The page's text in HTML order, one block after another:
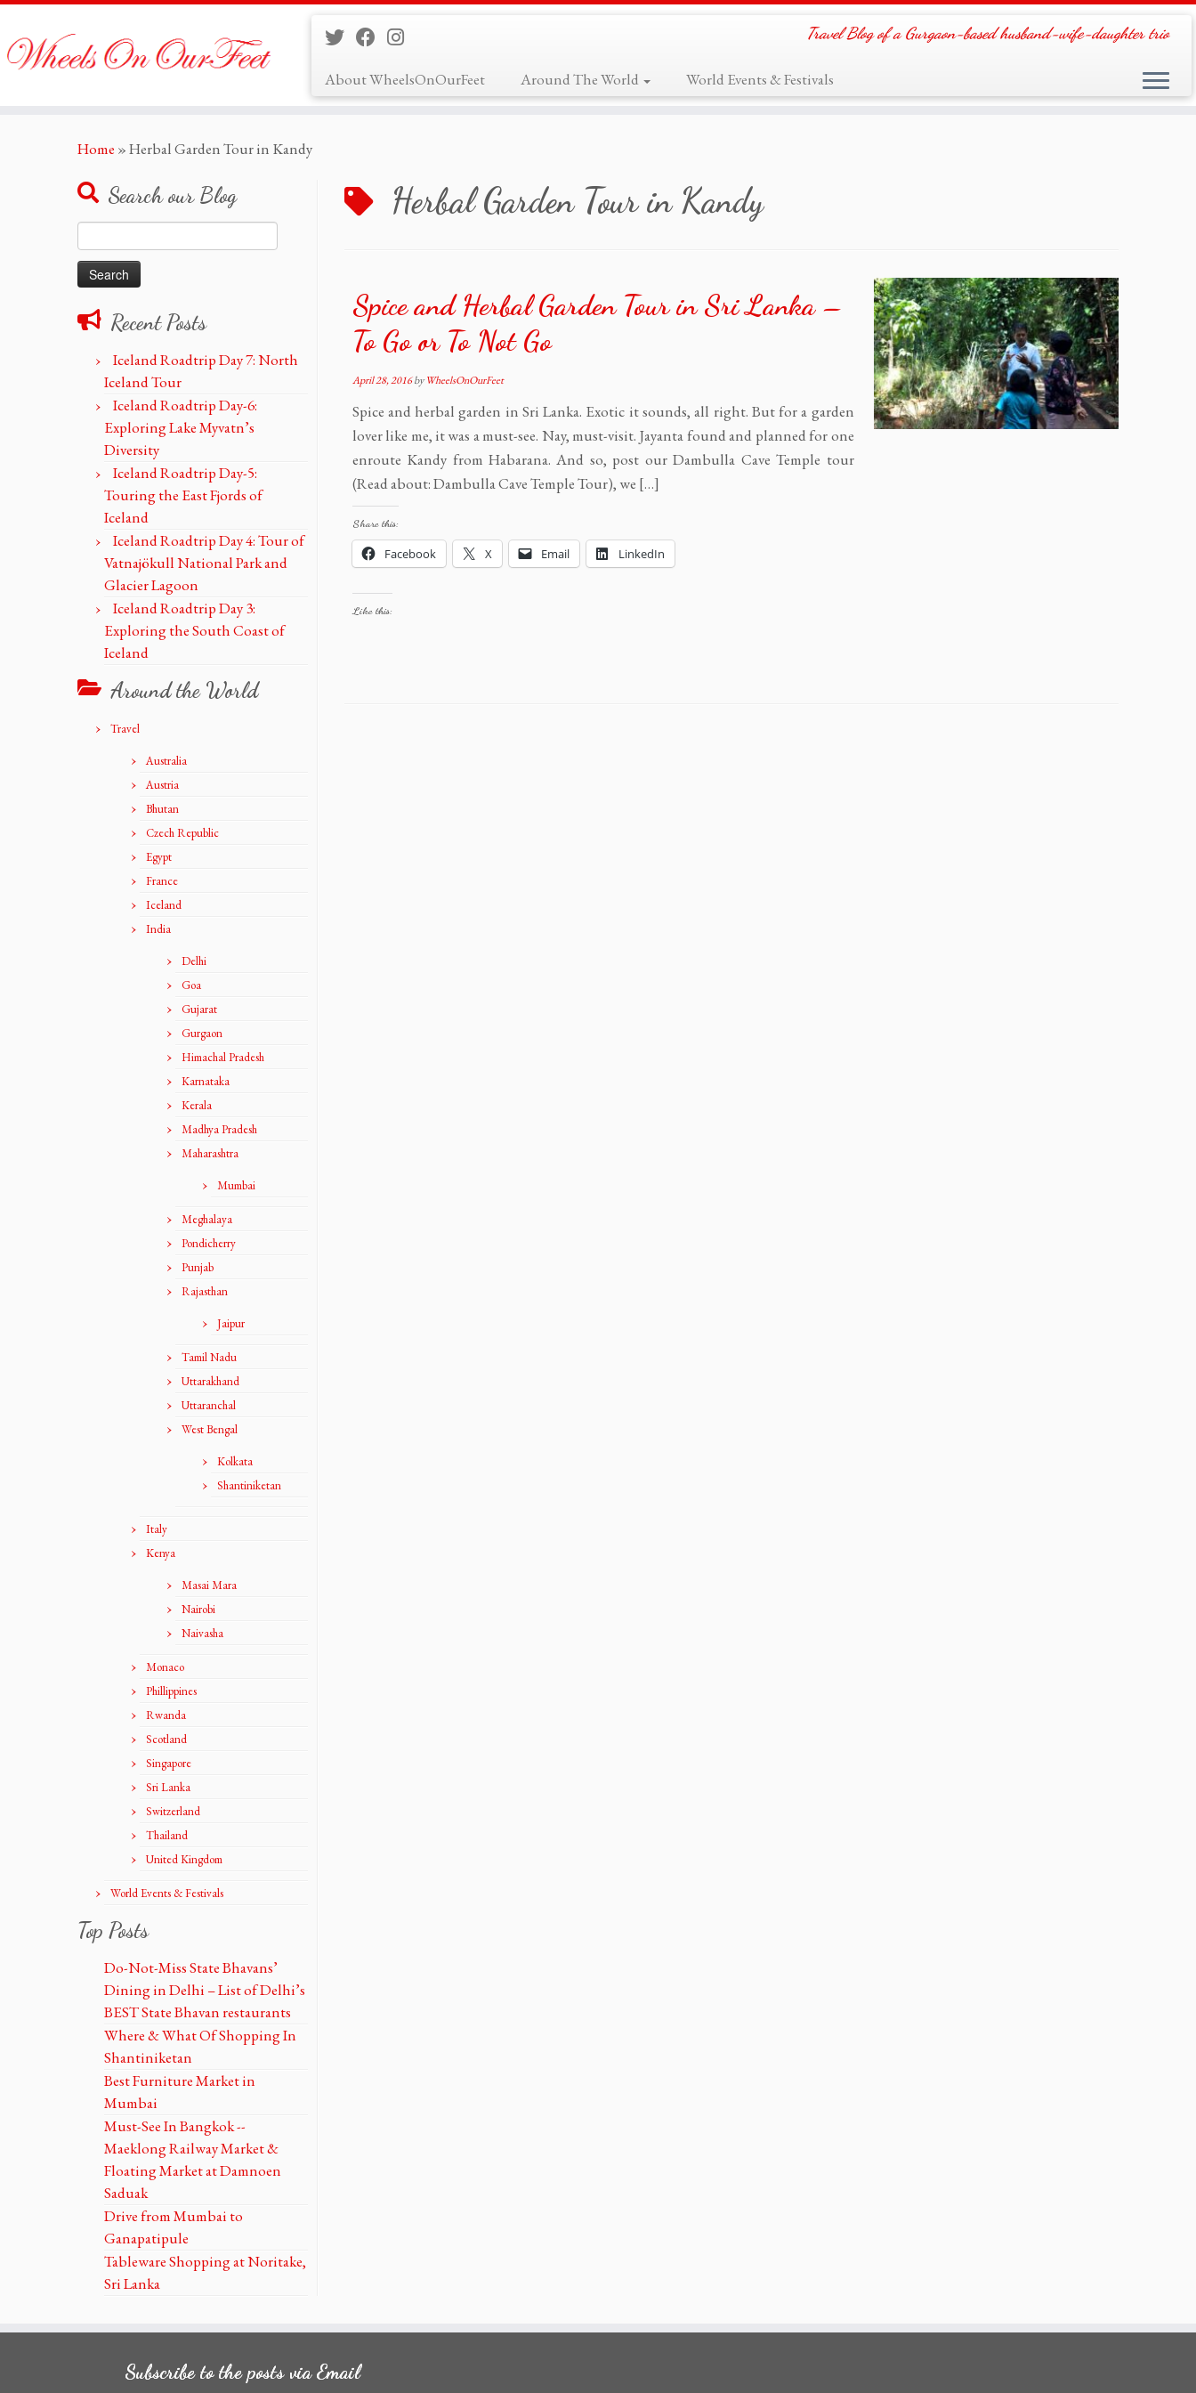
Travel Blog of a Gurgaon-based husband-wife-daughter trio
About WheelsOnOurFeet Around The World World Events & Festivals
Home »Herbal Garden Tour in Kandy
Search our Blog
for:
Recent Posts
Iceland Roadtrip Day 7: North
Iceland Tour
Iceland Roadtrip Day-6:
Exploring Lake Myvatn’s
Diversity
Iceland Roadtrip Day-5:
Touring the East Fjords of
Iceland
Iceland Roadtrip Day 4: Tour of
Vatnajökull National Park and
Glacier Lagoon
Iceland Roadtrip Day 3:
Exploring the South Coast of
Iceland
Around the World
Travel
Australia
Austria
Bhutan
Czech Republic
Egypt
France
Iceland
India
Delhi
Goa
Gujarat
Gurgaon
Himachal Pradesh
Karnataka
Kerala
Madhya Pradesh
Maharashtra
Mumbai
Meghalaya
Pondicherry
Punjab
Rajasthan
Jaipur
Tamil Nadu
Uttarakhand
Uttaranchal
West Bengal
Kolkata
Shantiniketan
Italy
Kenya
Masai Mara
Nairobi
Naivasha
Monaco
Phillippines
Rwanda
Scotland
Singapore
Sri Lanka
Switzerland
Thailand
United Kingdom
World Events & Festivals
Top Posts
Do-Not-Miss State Bhavans’
Dining in Delhi – List of Delhi’s
BEST State Bhavan restaurants
Where & What Of Shopping In
Shantiniketan
Best Furniture Market in
Mumbai
Must-See In Bangkok --
Maeklong Railway Market &
Floating Market at Damnoen
Saduak
Drive from Mumbai to
Ganapatipule
Tableware Shopping at Noritake,
Sri Lanka
Herbal Garden Tour in Kandy
Spice and Herbal Garden Tour in Sri Lanka –
To Go or To Not Go
April 28, 2016 byWheelsOnOurFeet
Spice and herbal garden in Sri Lanka. Exotic it sounds, all right. But for a garden
lover like me, it was a must-see. Nay, must-visit. Jayanta found and planned for one
enroute Kandy from Habarana. And so, post our Dambulla Cave Temple tour
(Read about: Dambulla Cave Temple Tour), we […]
Share this:
Facebook X Email LinkedIn
Like this:
Subscribe to the posts via Email